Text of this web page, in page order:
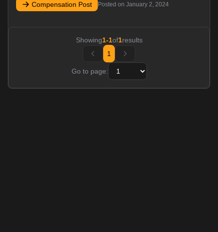
Compensation Post Posted on January 2, 2024
Showing1-1of1results
1
Go to page: